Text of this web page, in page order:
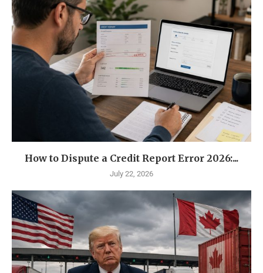
How to Dispute a Credit Report Error 2026:...
July 22, 2026